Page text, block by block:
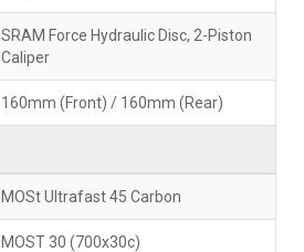
SRAM Force Hydraulic Disc, 2-Piston
Caliper
160mm (Front) / 160mm (Rear)
MOSt Ultrafast 45 Carbon
MOST 30 (700x30c)